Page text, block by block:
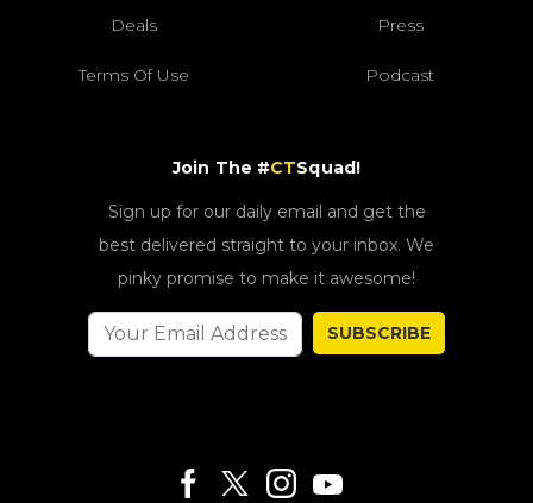
Deals Press
Terms Of Use Podcast
Join The #CTSquad!
Sign up for our daily email and get the
best delivered straight to your inbox. We
pinky promise to make it awesome!
SUBSCRIBE